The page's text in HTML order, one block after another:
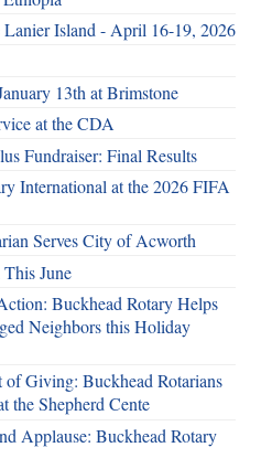
Lanier Island - April 16-19, 2026
13th at Brimstone
at the CDA
Fundraiser: Final Results
International at the 2026 FIFA
Serves City of Acworth
June
Buckhead Rotary Helps
Neighbors this Holiday
of Giving: Buckhead Rotarians
the Shepherd Cente
Applause: Buckhead Rotary